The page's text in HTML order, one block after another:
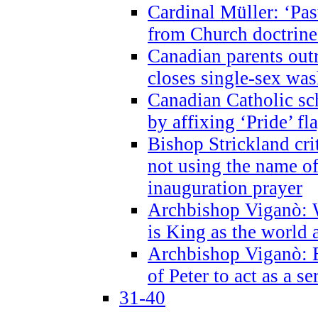
Cardinal Müller:
from Church
Canadian parents
closes single-sex
Canadian Catholic
by affixing ‘Pride’
Bishop Strickland
not using the name
inauguration prayer
Archbishop Viganò:
is King as the world
Archbishop Viganò:
of Peter to act as a
31-40